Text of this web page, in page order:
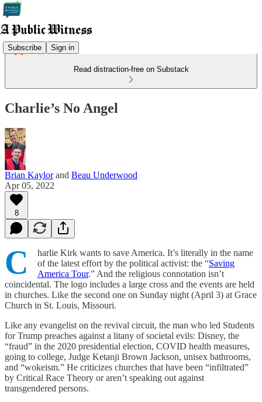
Subscribe Sign in
Read distraction-free on Substack
Charlie’s No Angel
Brian Kaylorand Beau Underwood
Apr 05, 2022
8
C
harlie Kirk wants to save America. It’s literally in the name
of the latest effort by the political activist: the “Saving
America Tour.” And the religious connotation isn’t
coincidental. The logo includes a large cross and the events are held
in churches. Like the second one on Sunday night (April 3) at Grace
Church in St. Louis, Missouri.
Like any evangelist on the revival circuit, the man who led Students
for Trump preaches against a litany of societal evils: Disney, the
“fraud” in the 2020 presidential election, COVID health measures,
going to college, Judge Ketanji Brown Jackson, unisex bathrooms,
and “wokeism.” He criticizes churches that have been “infiltrated”
by Critical Race Theory or aren’t speaking out against
transgendered persons.